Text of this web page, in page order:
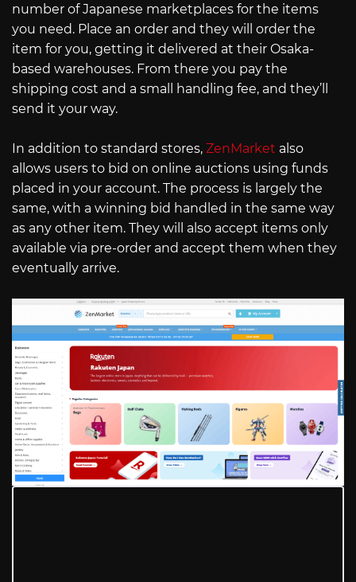
number of Japanese marketplaces for the items
you need. Place an order and they will order the
item for you, getting it delivered at their Osaka-
based warehouses. From there you pay the
shipping cost and a small handling fee, and they’ll
send it your way.
In addition to standard stores, ZenMarket also
allows users to bid on online auctions using funds
placed in your account. The process is largely the
same, with a winning bid handled in the same way
as any other item. They will also accept items only
available via pre-order and accept them when they
eventually arrive.